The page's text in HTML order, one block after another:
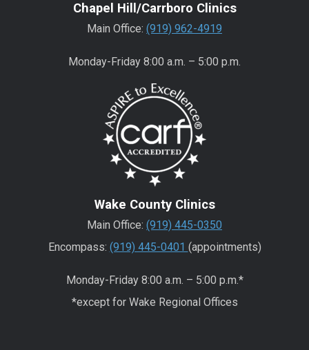
Chapel Hill/Carrboro Clinics
Main Office: (919) 962-4919
Monday-Friday 8:00 a.m. – 5:00 p.m.
Wake County Clinics
Main Office: (919) 445-0350
Encompass: (919) 445-0401 (appointments)
Monday-Friday 8:00 a.m. – 5:00 p.m.*
*except for Wake Regional Offices